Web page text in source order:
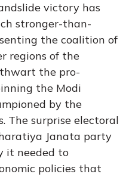
victory has
stronger-than-
the coalition of
regions of the
the pro-
the Modi
by the
The surprise electoral
Janata party
it needed to
policies that